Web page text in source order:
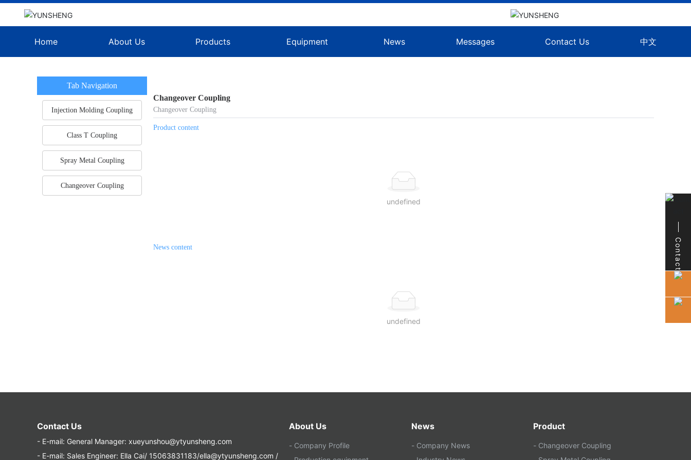
Home About Us Products Equipment News Messages Contact Us 中文
Tab Navigation
Injection Molding Coupling
Class T Coupling
Spray Metal Coupling
Changeover Coupling
Changeover Coupling
Changeover Coupling
Product content
undefined
News content
undefined
Contact Us
- E-mail: General Manager: xueyunshou@ytyunsheng.com
- E-mail: Sales Engineer: Ella Cai/ 15063831183/ella@ytyunsheng.com /
About Us
- Company Profile
News
- Company News
Product
- Changeover Coupling
Contact